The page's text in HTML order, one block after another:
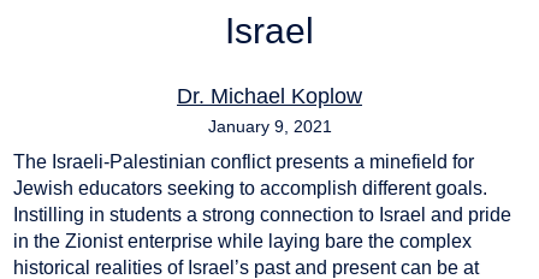
Israel
Dr. Michael Koplow
January 9, 2021
Israel Education
The Israeli-Palestinian conflict presents a minefield for
Jewish educators seeking to accomplish different goals.
Instilling in students a strong connection to Israel and pride
in the Zionist enterprise while laying bare the complex
historical realities of Israel’s past and present can be at